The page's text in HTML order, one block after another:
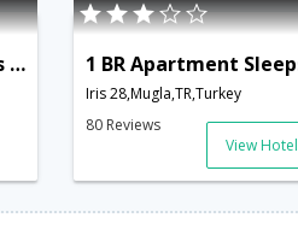
1 BR Apartment Sleeps 2 - TVL 3799
Iris 28,Mugla,TR,Turkey
80 Reviews
View Hotel